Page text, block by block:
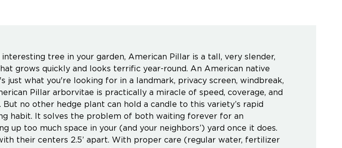
tree in your garden, American Pillar is a tall, very slender,
grows quickly and looks terrific year-round. An American native
just what you're looking for in a landmark, privacy screen, windbreak,
Pillar arborvitae is practically a miracle of speed, coverage, and
But no other hedge plant can hold a candle to this variety’s rapid
habit. It solves the problem of both waiting forever for an
up too much space in your (and your neighbors’) yard once it does.
their centers 2.5’ apart. With proper care (regular water, fertilizer